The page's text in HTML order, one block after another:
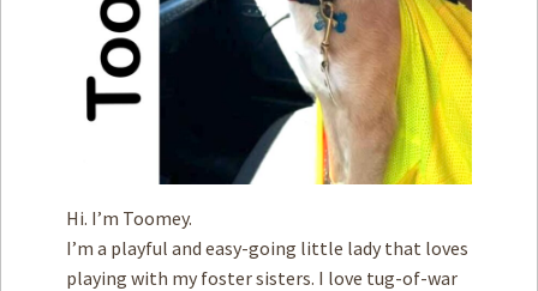
Terms of Service
Hi. I’m Toomey.
I’m a playful and easy-going little lady that loves
playing with my foster sisters. I love tug-of-war